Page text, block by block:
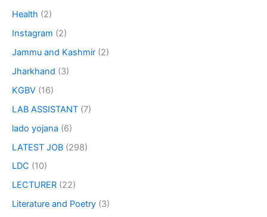
Health (2)
Instagram (2)
Jammu and Kashmir (2)
Jharkhand (3)
KGBV (16)
LAB ASSISTANT (7)
lado yojana (6)
LATEST JOB (298)
LDC (10)
LECTURER (22)
Literature and Poetry (3)